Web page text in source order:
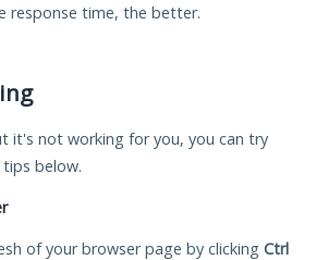
response time, the better.
it's not working for you, you can try
below.
of your browser page by clicking Ctrl